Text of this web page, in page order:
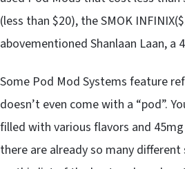
(less than $20), the SMOK
abovementioned Shanlaan Laan,
Some Pod Mod Systems feature
doesn’t even come with a “pod”.
filled with various flavors and
there are already so many